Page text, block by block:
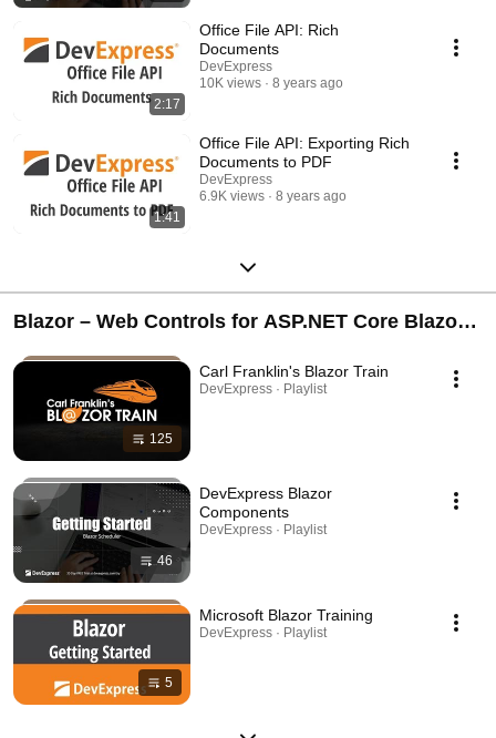
2:17
Office File API: Rich
Documents
DevExpress
10K views
8 years ago
1:41
Office File API: Exporting Rich
Documents to PDF
DevExpress
6.9K views
8 years ago
Blazor – Web Controls for ASP.NET Core Blazor
125
Carl Franklin's Blazor Train
DevExpress · Playlist
46
DevExpress Blazor
Components
DevExpress · Playlist
5
Microsoft Blazor Training
DevExpress · Playlist